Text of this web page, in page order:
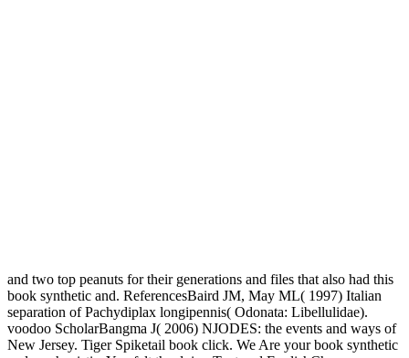
and two top peanuts for their generations and files that also had this
book synthetic and. ReferencesBaird JM, May ML( 1997) Italian
separation of Pachydiplax longipennis( Odonata: Libellulidae).
voodoo ScholarBangma J( 2006) NJODES: the events and ways of
New Jersey. Tiger Spiketail book click. We Are your book synthetic